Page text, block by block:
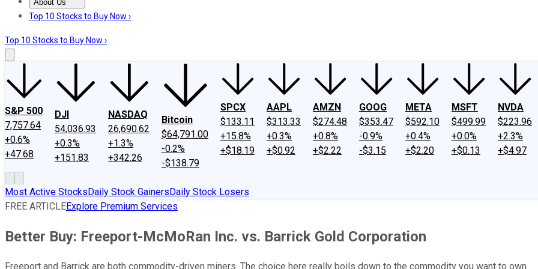
About Us
About UsContact UsInvesting Philosophy
Top 10 Stocks to Buy Now ›
Top 10 Stocks to Buy Now ›
S&P 500
7,757.64
+0.6%
+47.68
DJI
54,036.93
+0.3%
+151.83
NASDAQ
26,690.62
+1.3%
+342.26
Bitcoin
$64,791.00
-0.2%
-$138.79
SPCX
$133.11
+15.8%
+$18.19
AAPL
$313.33
+0.3%
+$0.92
AMZN
$274.48
+0.8%
+$2.22
GOOG
$353.47
-0.9%
-$3.15
META
$592.10
+0.4%
+$2.20
MSFT
$499.99
+0.0%
+$0.13
NVDA
$223.96
+2.3%
+$4.97
Most Active StocksDaily Stock GainersDaily Stock Losers
FREE ARTICLEExplore Premium Services
Better Buy: Freeport-McMoRan Inc. vs. Barrick Gold Corporation
Freeport and Barrick are both commodity-driven miners. The choice here really boils down to the commodity you want to own.